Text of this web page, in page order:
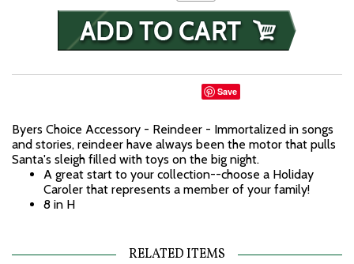
Save
Byers Choice Accessory - Reindeer - Immortalized in songs
and stories, reindeer have always been the motor that pulls
Santa's sleigh filled with toys on the big night.
A great start to your collection--choose a Holiday
Caroler that represents a member of your family!
8 in H
RELATED ITEMS